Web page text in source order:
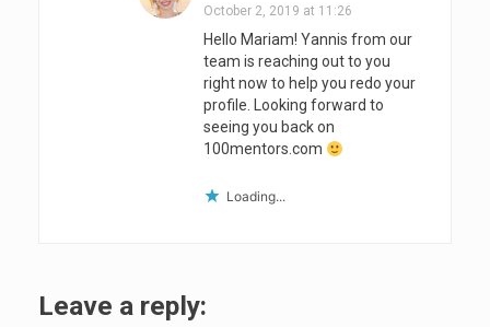
e
October 2, 2019 at 11:26
Hello Mariam! Yannis from our
team is reaching out to you
right now to help you redo your
profile. Looking forward to
seeing you back on
100mentors.com
Loading...
Leave a reply: